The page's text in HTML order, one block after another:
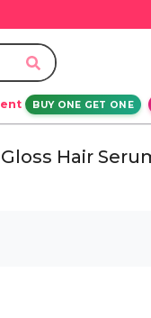
BUY ONE GET ONE
Hair